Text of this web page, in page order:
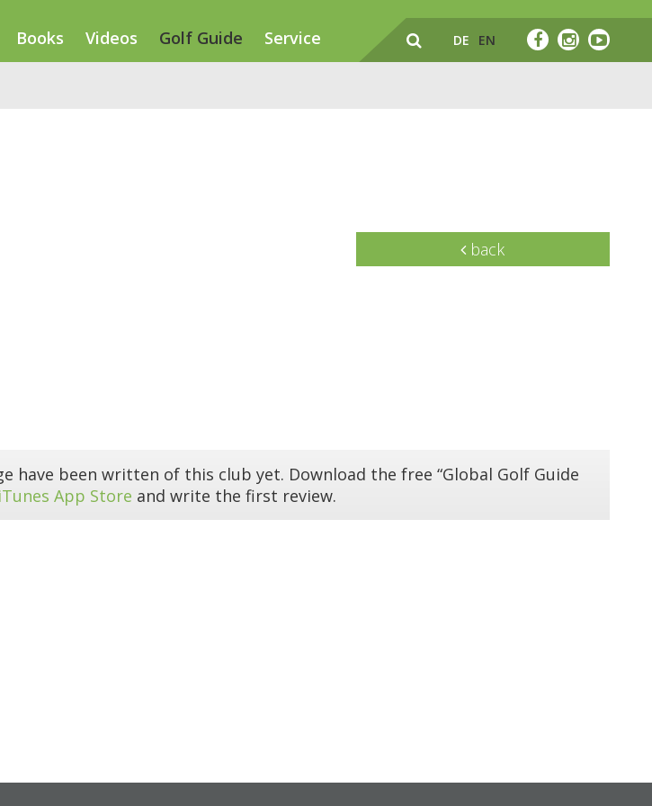
Books Videos Golf Guide Service DE EN
back
have been written of this club yet. Download the free “Global Golf Guide
iTunes App Store and write the first review.